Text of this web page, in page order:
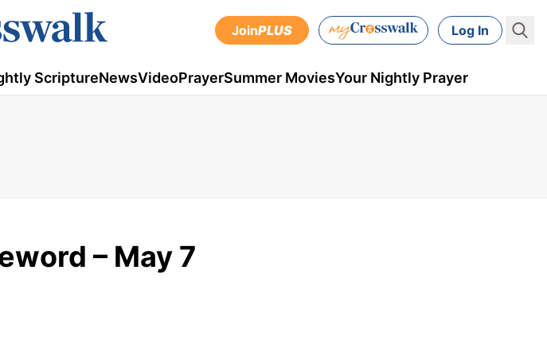
JoinPLUS Log In
ScriptureNewsVideoPrayerSummer MoviesYour Nightly Prayer
– May 7